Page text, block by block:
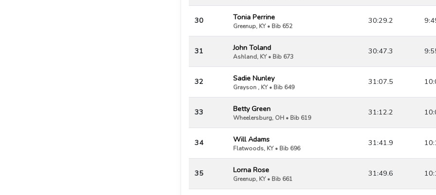
30 Tonia Perrine
Greenup, KY • Bib 652
30:29.2
31 John Toland
Ashland, KY • Bib 673
30:47.3
32 Sadie Nunley
Grayson , KY • Bib 649
31:07.5
33 Betty Green
Wheelersburg, OH • Bib 619
31:12.2
34 Will Adams
Flatwoods, KY • Bib 696
31:41.9
35 Lorna Rose
Greenup, KY • Bib 661
31:49.6